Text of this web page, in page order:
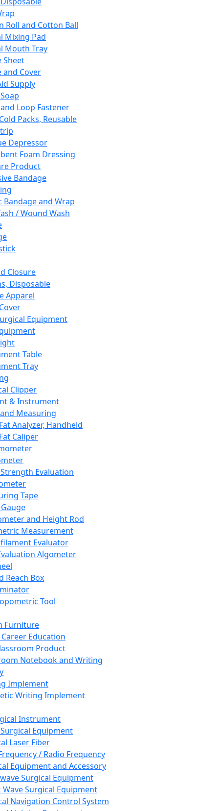
Roll and Cotton Ball
Mixing Pad
Mouth Tray
Sheet
and Cover
Supply
Loop Fastener
Packs, Reusable
Depressor
Foam Dressing
Product
Bandage
Bandage and Wrap
/ Wound Wash
Closure
Disposable
Apparel
Equipment
Table
Tray
Clipper
& Instrument
Measuring
Analyzer, Handheld
Caliper
Evaluation
Tape
and Height Rod
Measurement
Evaluator
Algometer
Reach Box
Tool
Furniture
Career Education
Product
Notebook and Writing
Implement
Writing Implement
Instrument
Equipment
Laser Fiber
/ Radio Frequency
Equipment and Accessory
Surgical Equipment
Wave Surgical Equipment
Navigation Control System